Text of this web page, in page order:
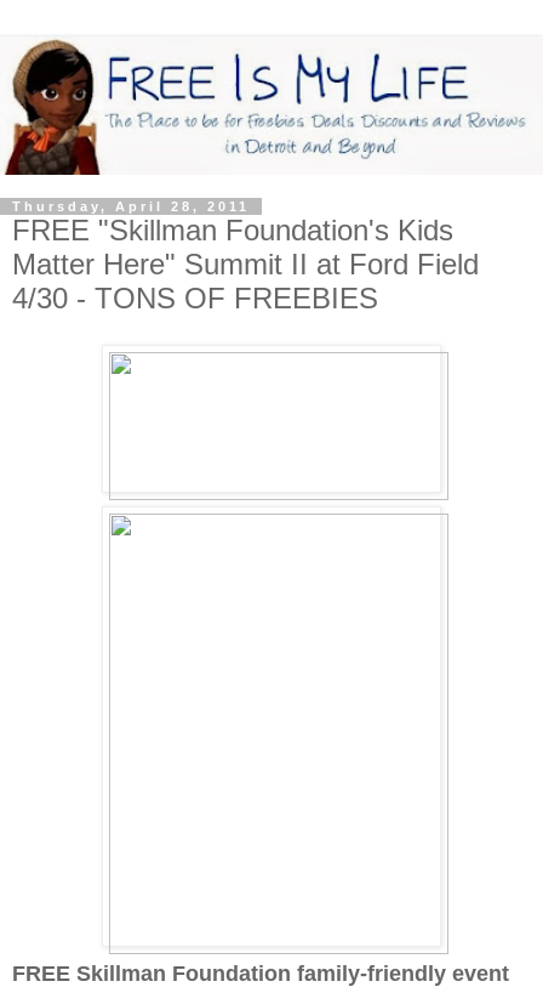
Thursday, April 28, 2011
FREE "Skillman Foundation's Kids
Matter Here" Summit II at Ford Field
4/30 - TONS OF FREEBIES
FREE Skillman Foundation family-friendly event